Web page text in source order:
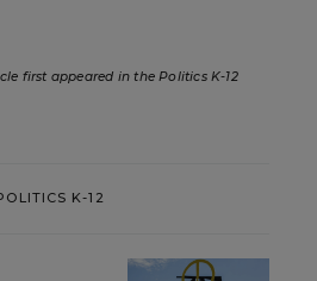
first appeared in the Politics K-12
K-12